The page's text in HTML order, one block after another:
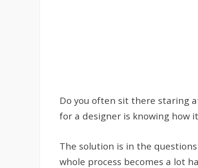
Do you often sit there staring
for a designer is knowing how
The solution is in the
whole process becomes a lot